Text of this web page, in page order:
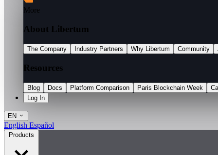
More
About Libertum
The Company Industry Partners Why Libertum Community
Resources
Blog Docs Platform Comparison Paris Blockchain Week
Log In
EN
English Español
Products